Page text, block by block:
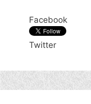
Facebook
Twitter